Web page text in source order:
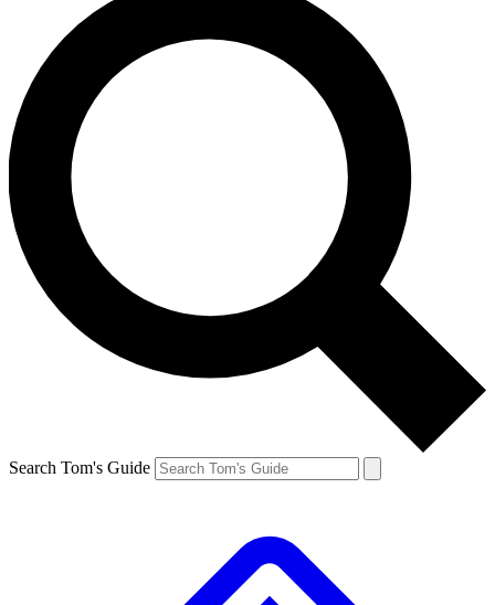
Search Tom's Guide